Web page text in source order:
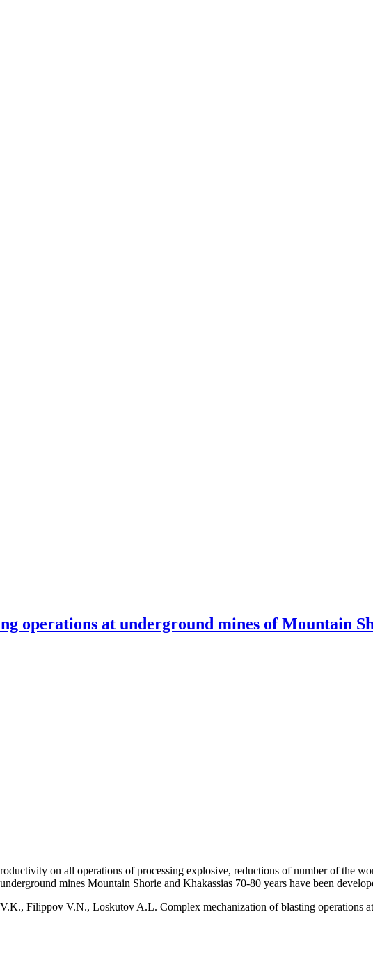
operations at underground mines of Mountain
on all operations of processing explosive, reductions of number of the
mines Mountain Shorie and Khakassias 70-80 years have been
Filippov V.N., Loskutov A.L. Complex mechanization of blasting operations